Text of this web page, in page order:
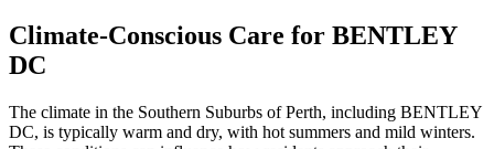
Climate-Conscious Care for BENTLEY
DC
The climate in the Southern Suburbs of Perth, including BENTLEY
DC, is typically warm and dry, with hot summers and mild winters.